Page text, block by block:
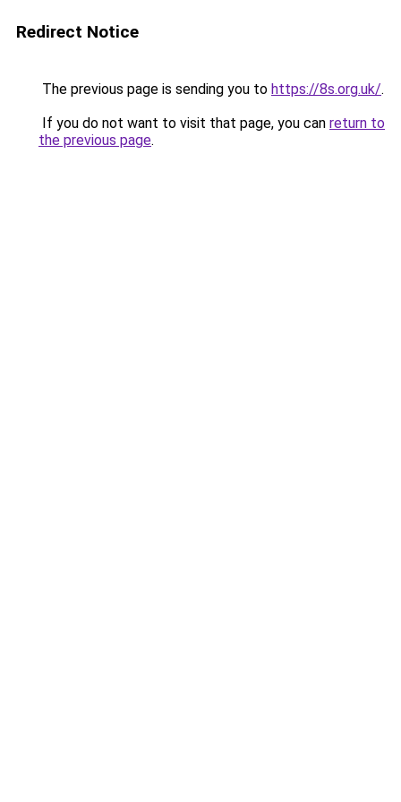
Redirect Notice
The previous page is sending you to https://8s.org.uk/.
If you do not want to visit that page, you can return to
the previous page.